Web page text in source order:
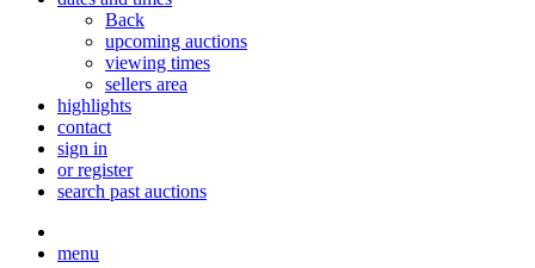
Back
upcoming auctions
viewing times
sellers area
highlights
contact
sign in
or register
search past auctions
menu